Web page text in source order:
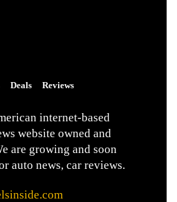
Deals Reviews
internet-based
website owned and
are growing and soon
auto news, car reviews.